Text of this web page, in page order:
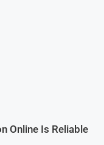
Online Is Reliable